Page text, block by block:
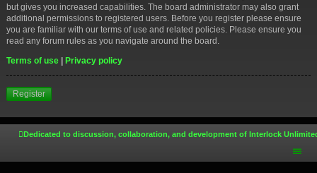
but gives you increased capabilities. The board administrator may also grant
additional permissions to registered users. Before you register please ensure
you are familiar with our terms of use and related policies. Please ensure you
read any forum rules as you navigate around the board.
Terms of use
Privacy policy
Register
Dedicated to discussion, collaboration, and development of Interlock